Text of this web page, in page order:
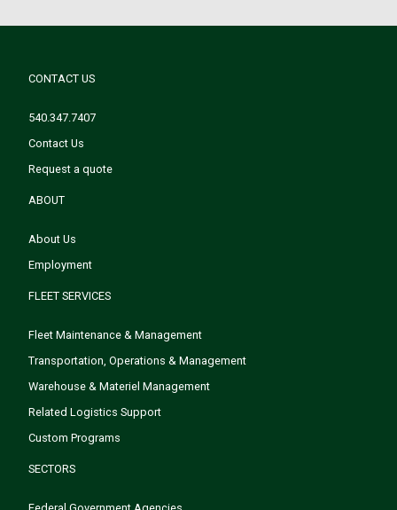
CONTACT US
540.347.7407
Contact Us
Request a quote
ABOUT
About Us
Employment
FLEET SERVICES
Fleet Maintenance & Management
Transportation, Operations & Management
Warehouse & Materiel Management
Related Logistics Support
Custom Programs
SECTORS